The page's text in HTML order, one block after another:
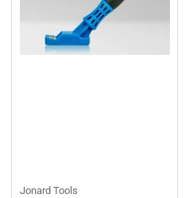
Jonard Tools